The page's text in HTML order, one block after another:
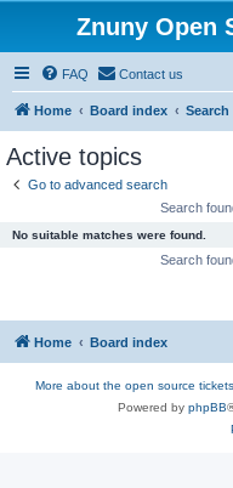
Znuny Open
FAQ Contact us
Home Board index Search
Active topics
Go to advanced search
Search
No suitable matches were found.
Search
Home Board index
More about the open source
Powered by phpBB